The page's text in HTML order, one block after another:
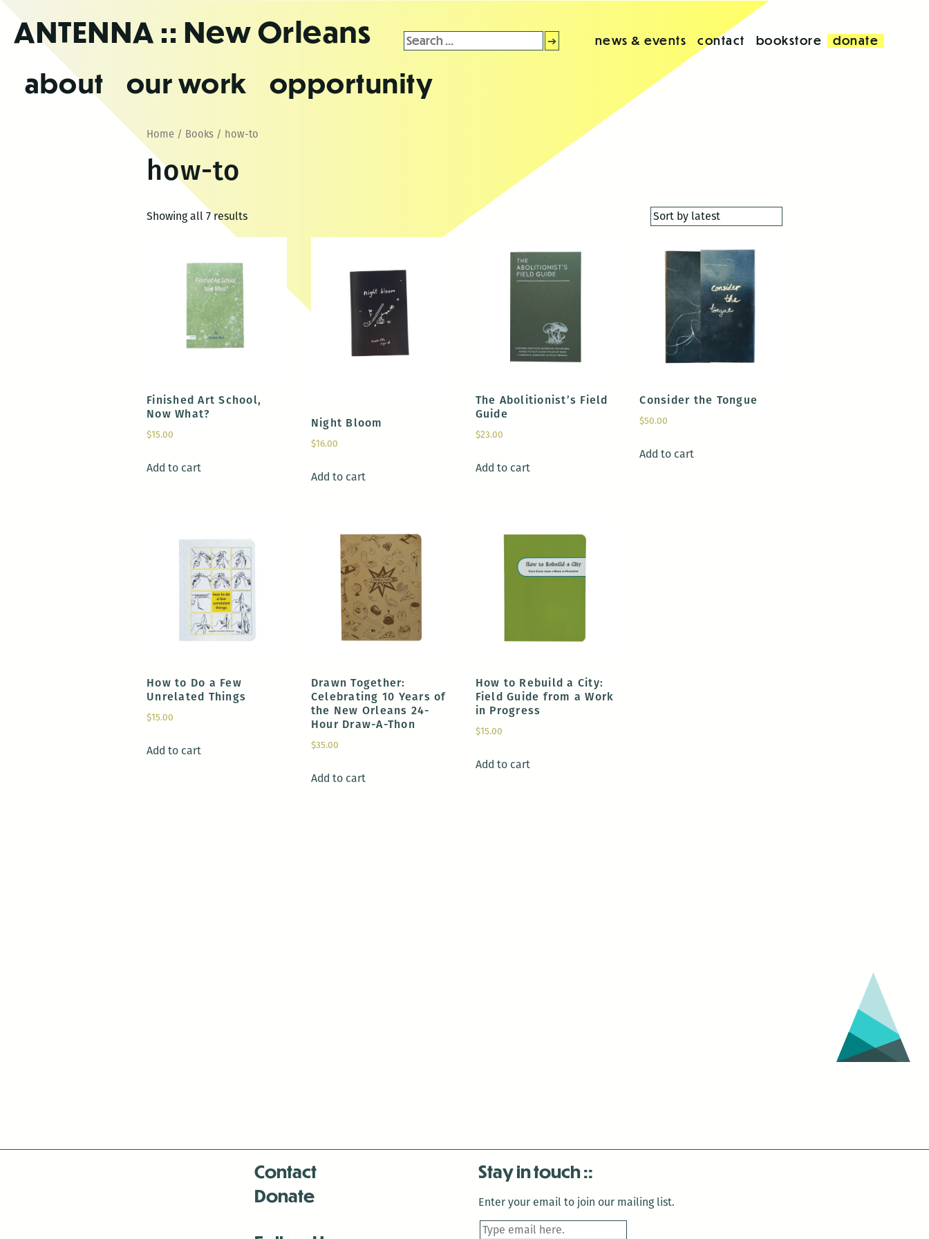
theANTENNA :: New Orleans
about our work opportunity
Search
for:
news & events contact bookstore donate
Home / Books / how-to
how-to
Showing all 7 results
Finished Art School,
Now What?
$15.00
Add to cart
Night Bloom
$16.00
Add to cart
The Abolitionist’s Field
Guide
$23.00
Add to cart
Consider the Tongue
$50.00
Add to cart
How to Do a Few
Unrelated Things
$15.00
Add to cart
Drawn Together:
Celebrating 10 Years of
the New Orleans 24-
Hour Draw-A-Thon
$35.00
Add to cart
How to Rebuild a City:
Field Guide from a Work
in Progress
$15.00
Add to cart
Contact
Donate
Stay in touch
Enter your email to join our mailing list.